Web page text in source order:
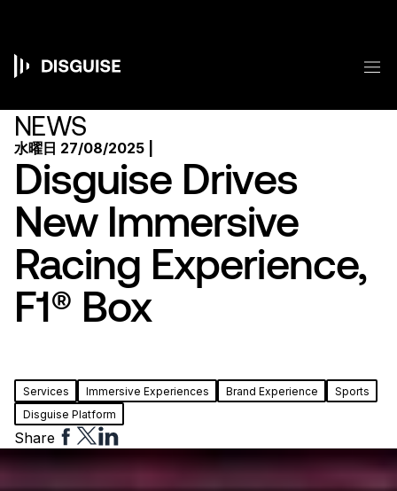
Main
navigation
NEWS
水曜日 27/08/2025 |
Disguise Drives
New Immersive
Racing Experience,
F1® Box
Services Immersive Experiences Brand Experience
Sports
Disguise Platform
Share Share
to
Facebook
Share
to
Twitter
Share
to
Linkedin